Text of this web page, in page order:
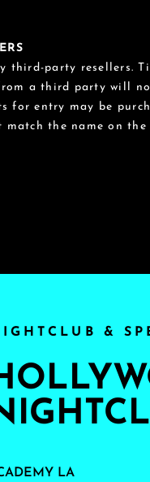
third-party resellers.
a third party will
for entry may be
match the name on the
&
LA